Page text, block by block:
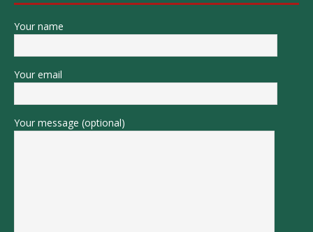
Your name
Your email
Your message (optional)